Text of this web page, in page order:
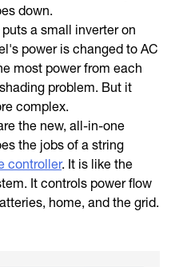
down.
a small inverter on
power is changed to AC
most power from each
problem. But it
complex.
the new, all-in-one
the jobs of a string
controller. It is like the
It controls power flow
home, and the grid.